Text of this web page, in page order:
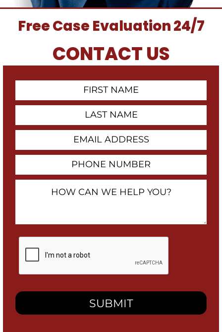
Free Case Evaluation 24/7
CONTACT US
You?
checking
this
box,
consent
to
receive